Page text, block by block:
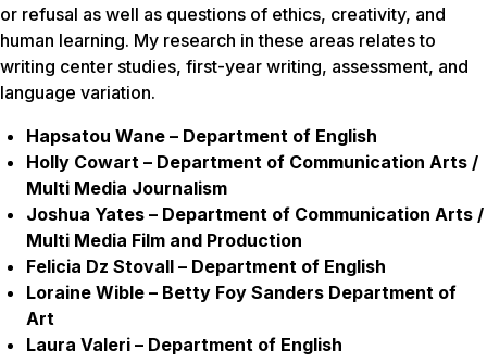
or refusal as well as questions of ethics, creativity, and
human learning. My research in these areas relates to
writing center studies, first-year writing, assessment, and
language variation.
Hapsatou Wane – Department of English
Holly Cowart – Department of Communication Arts /
Multi Media Journalism
Joshua Yates – Department of Communication Arts /
Multi Media Film and Production
Felicia Dz Stovall – Department of English
Loraine Wible – Betty Foy Sanders Department of
Art
Laura Valeri – Department of English